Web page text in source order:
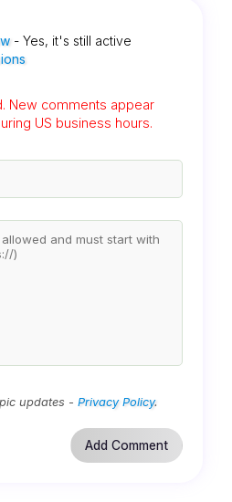
- Yes, it's still active
New comments appear
US business hours.
updates -Privacy Policy.